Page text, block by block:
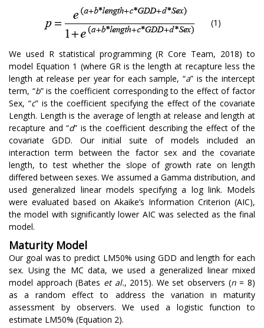
(1)
We used R statistical programming (R Core Team, 2018) to
model Equation 1 (where GR is the length at recapture less the
length at release per year for each sample, “a” is the intercept
term, “b” is the coefficient corresponding to the effect of factor
Sex, “c” is the coefficient specifying the effect of the covariate
Length. Length is the average of length at release and length at
recapture and “d” is the coefficient describing the effect of the
covariate GDD. Our initial suite of models included an
interaction term between the factor sex and the covariate
length, to test whether the slope of growth rate on length
differed between sexes. We assumed a Gamma distribution, and
used generalized linear models specifying a log link. Models
were evaluated based on Akaike’s Information Criterion (AIC),
the model with significantly lower AIC was selected as the final
model.
Maturity Model
Our goal was to predict LM50% using GDD and length for each
sex. Using the MC data, we used a generalized linear mixed
model approach (Bates et al., 2015). We set observers (n= 8)
as a random effect to address the variation in maturity
assessment by observers. We used a logistic function to
estimate LM50% (Equation 2).